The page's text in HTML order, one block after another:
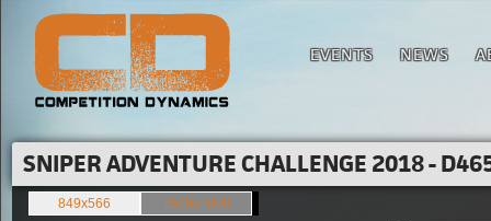
EVENTS NEWS
SNIPER ADVENTURE CHALLENGE 2018 -
849x566 1500x1000